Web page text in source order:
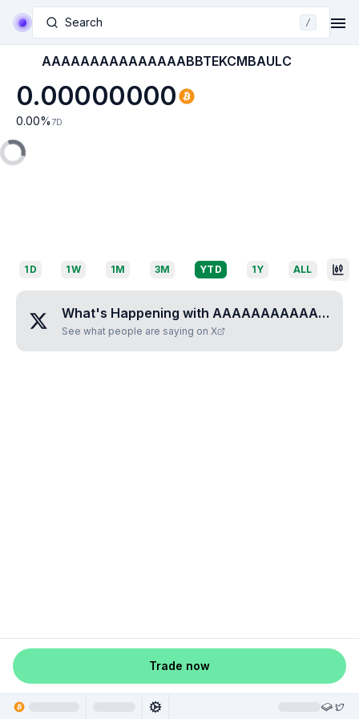
Search /
AAAAAAAAAAAAAAABBTEKCMBAULC
0.00000000
0.00% 7D
1D 1W 1M 3M YTD 1Y ALL
What's Happening with AAAAAAAAAAAAAAABBTEKCMBAULC
See what people are saying on X
Trade now